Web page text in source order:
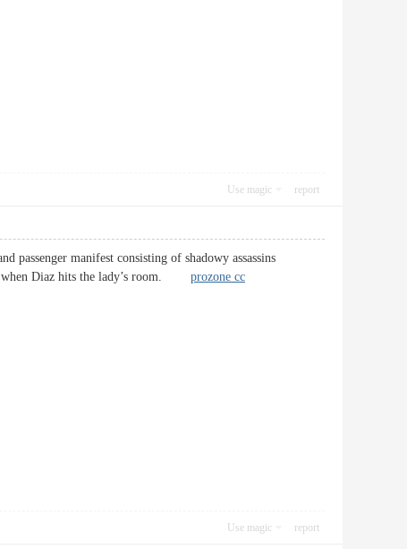
Use magic report
passenger manifest consisting of shadowy assassins
when Diaz hits the lady’s room. prozone cc
Use magic report